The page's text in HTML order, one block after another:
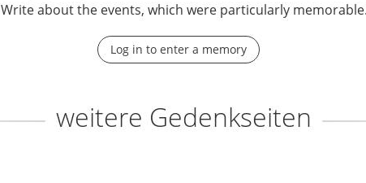
Write about the events, which were particularly
Log in to enter a memory
weitere Gedenkseiten